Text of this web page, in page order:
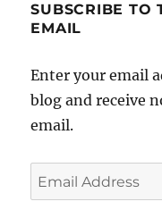
SUBSCRIBE TO
EMAIL
Enter your email
blog and receive
email.
Email
Address